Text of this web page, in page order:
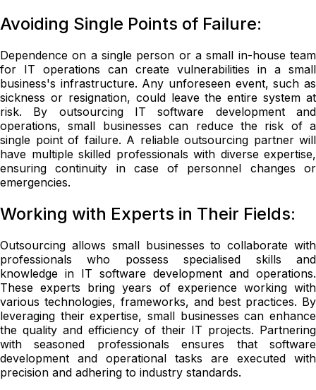
Avoiding Single Points of Failure:
Dependence on a single person or a small in-house team
for IT operations can create vulnerabilities in a small
business's infrastructure. Any unforeseen event, such as
sickness or resignation, could leave the entire system at
risk. By outsourcing IT software development and
operations, small businesses can reduce the risk of a
single point of failure. A reliable outsourcing partner will
have multiple skilled professionals with diverse expertise,
ensuring continuity in case of personnel changes or
emergencies.
Working with Experts in Their Fields:
Outsourcing allows small businesses to collaborate with
professionals who possess specialised skills and
knowledge in IT software development and operations.
These experts bring years of experience working with
various technologies, frameworks, and best practices. By
leveraging their expertise, small businesses can enhance
the quality and efficiency of their IT projects. Partnering
with seasoned professionals ensures that software
development and operational tasks are executed with
precision and adhering to industry standards.